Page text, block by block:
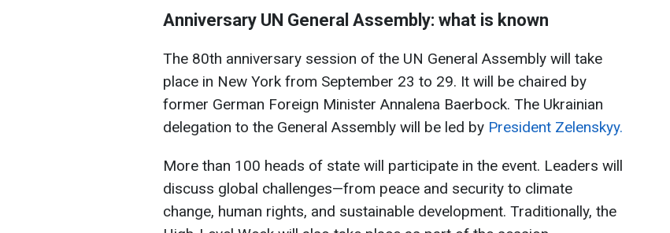
Anniversary UN General Assembly: what is known
The 80th anniversary session of the UN General Assembly will take
place in New York from September 23 to 29. It will be chaired by
former German Foreign Minister Annalena Baerbock. The Ukrainian
delegation to the General Assembly will be led by President Zelenskyy.
More than 100 heads of state will participate in the event. Leaders will
discuss global challenges—from peace and security to climate
change, human rights, and sustainable development. Traditionally, the